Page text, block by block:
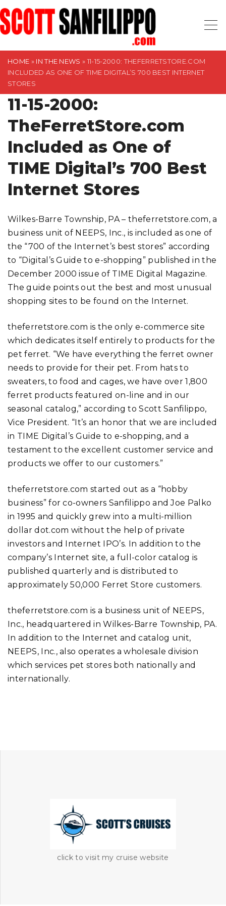
S
k
i
HOME » IN THE NEWS » 11-15-2000: THEFERRETSTORE.COM
INCLUDED AS ONE OF TIME DIGITAL’S 700 BEST INTERNET
STORES
click to visit my cruise website
11-15-2000:
TheFerretStore.com
Included as One of
TIME Digital’s 700 Best
Internet Stores
Wilkes-Barre Township, PA – theferretstore.com, a
business unit of NEEPS, Inc., is included as one of
the “700 of the Internet’s best stores” according
to “Digital’s Guide to e-shopping” published in the
December 2000 issue of TIME Digital Magazine.
The guide points out the best and most unusual
shopping sites to be found on the Internet.
theferretstore.com is the only e-commerce site
which dedicates itself entirely to products for the
pet ferret. “We have everything the ferret owner
needs to provide for their pet. From hats to
sweaters, to food and cages, we have over 1,800
ferret products featured on-line and in our
seasonal catalog,” according to Scott Sanfilippo,
Vice President. “It’s an honor that we are included
in TIME Digital’s Guide to e-shopping, and a
testament to the excellent customer service and
products we offer to our customers.”
theferretstore.com started out as a “hobby
business” for co-owners Sanfilippo and Joe Palko
in 1995 and quickly grew into a multi-million
dollar dot.com without the help of private
investors and Internet IPO’s. In addition to the
company’s Internet site, a full-color catalog is
published quarterly and is distributed to
approximately 50,000 Ferret Store customers.
theferretstore.com is a business unit of NEEPS,
Inc., headquartered in Wilkes-Barre Township, PA.
In addition to the Internet and catalog unit,
NEEPS, Inc., also operates a wholesale division
which services pet stores both nationally and
internationally.